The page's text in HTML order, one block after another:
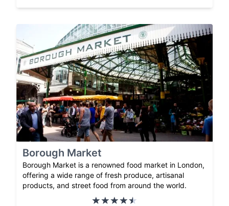
Borough Market
Borough Market is a renowned food market in London,
offering a wide range of fresh produce, artisanal
products, and street food from around the world.